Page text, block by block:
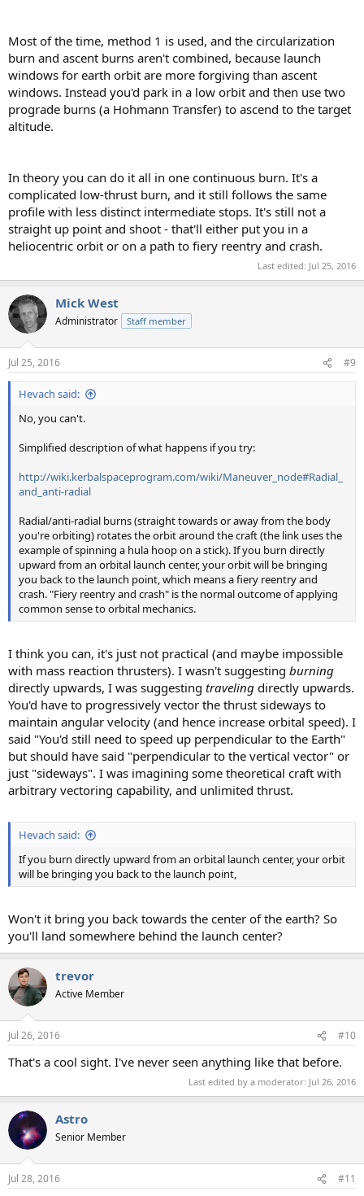
Most of the time, method 1 is used, and the circularization
burn and ascent burns aren't combined, because launch
windows for earth orbit are more forgiving than ascent
windows. Instead you'd park in a low orbit and then use two
prograde burns (a Hohmann Transfer) to ascend to the target
altitude.
In theory you can do it all in one continuous burn. It's a
complicated low-thrust burn, and it still follows the same
profile with less distinct intermediate stops. It's still not a
straight up point and shoot - that'll either put you in a
heliocentric orbit or on a path to fiery reentry and crash.
Last edited: Jul 25, 2016
Mick West
Administrator Staff member
Jul 25, 2016 #9
Hevach said:
No, you can't.
Simplified description of what happens if you try:
http://wiki.kerbalspaceprogram.com/wiki/Maneuver_node#Radial_
and_anti-radial
Radial/anti-radial burns (straight towards or away from the body
you're orbiting) rotates the orbit around the craft (the link uses the
example of spinning a hula hoop on a stick). If you burn directly
upward from an orbital launch center, your orbit will be bringing
you back to the launch point, which means a fiery reentry and
crash. "Fiery reentry and crash" is the normal outcome of applying
common sense to orbital mechanics.
I think you can, it's just not practical (and maybe impossible
with mass reaction thrusters). I wasn't suggesting burning
directly upwards, I was suggesting traveling directly upwards.
You'd have to progressively vector the thrust sideways to
maintain angular velocity (and hence increase orbital speed). I
said "You'd still need to speed up perpendicular to the Earth"
but should have said "perpendicular to the vertical vector" or
just "sideways". I was imagining some theoretical craft with
arbitrary vectoring capability, and unlimited thrust.
Hevach said:
If you burn directly upward from an orbital launch center, your orbit
will be bringing you back to the launch point,
Won't it bring you back towards the center of the earth? So
you'll land somewhere behind the launch center?
trevor
Active Member
Jul 26, 2016 #10
That's a cool sight. I've never seen anything like that before.
Last edited by a moderator: Jul 26, 2016
Astro
Senior Member
Jul 28, 2016 #11